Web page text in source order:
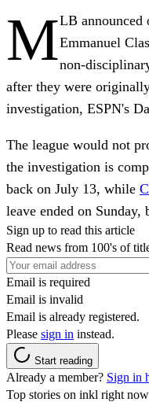
MLB announced
Emmanuel
non-
after they were
investigation, ESPN's
The league would not
the investigation is
back on July 13, while
leave ended on Sunday,
Sign up to read this article
Read news from 100's of
Email is required
Email is invalid
Email is already registered.
Please sign in instead.
Start reading
Already a member? Sign in
Top stories on inkl right now